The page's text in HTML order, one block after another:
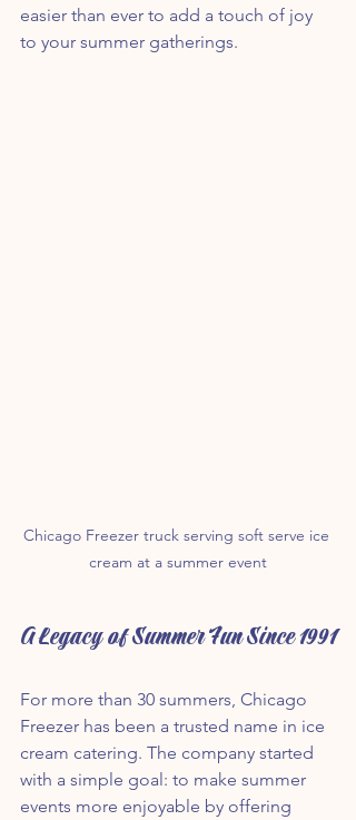
easier than ever to add a touch of joy
to your summer gatherings.
Chicago Freezer truck serving soft serve ice
cream at a summer event
A Legacy of Summer Fun Since 1991
For more than 30 summers, Chicago
Freezer has been a trusted name in ice
cream catering. The company started
with a simple goal: to make summer
events more enjoyable by offering